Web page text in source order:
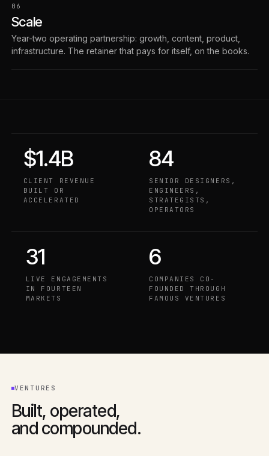
06
Scale
Year-two operating partnership: growth, content, product,
infrastructure. The retainer that pays for itself, on the books.
$1.4B
CLIENT REVENUE
BUILT OR
ACCELERATED
84
SENIOR DESIGNERS,
ENGINEERS,
STRATEGISTS,
OPERATORS
31
LIVE ENGAGEMENTS
IN FOURTEEN
MARKETS
6
COMPANIES CO-
FOUNDED THROUGH
FAMOUS VENTURES
VENTURES
Built, operated,
and compounded.